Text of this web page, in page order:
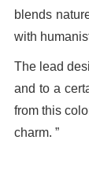
blends
with
The lead
and to a
from this
charm. ”